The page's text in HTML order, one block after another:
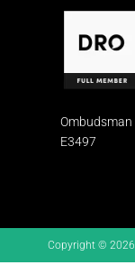
Ombudsman
E3497
Copyright ©